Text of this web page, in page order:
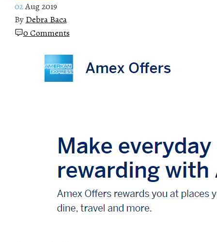
02Aug 2019
By Debra Baca
0 Comments